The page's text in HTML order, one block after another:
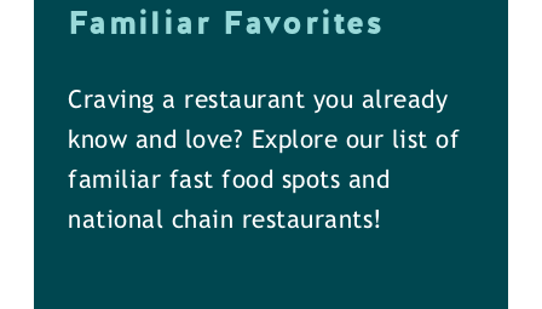
Familiar Favorites
Craving a restaurant you already
know and love? Explore our list of
familiar fast food spots and
national chain restaurants!